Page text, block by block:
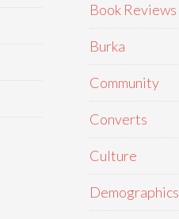
Book Reviews
Burka
Community
Converts
Culture
Demographics